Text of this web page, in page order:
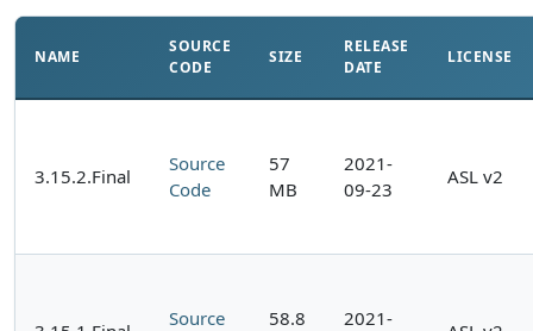
NAME
SOURCE
CODE
SIZE
RELEASE
DATE
LICENSE
3.15.2.Final
Source
Code
57
MB
2021-
09-23
ASL v2
Source 58.8 2021-